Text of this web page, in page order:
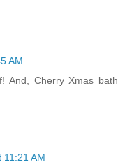
AM
And, Cherry Xmas bath
11:21 AM